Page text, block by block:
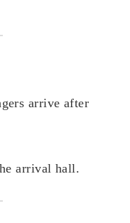
arrive after
arrival hall.